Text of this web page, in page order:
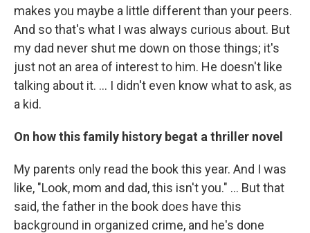
makes you maybe a little different than your peers.
And so that's what I was always curious about. But
my dad never shut me down on those things; it's
just not an area of interest to him. He doesn't like
talking about it. ... I didn't even know what to ask, as
a kid.
On how this family history begat a thriller novel
My parents only read the book this year. And I was
like, "Look, mom and dad, this isn't you." ... But that
said, the father in the book does have this
background in organized crime, and he's done